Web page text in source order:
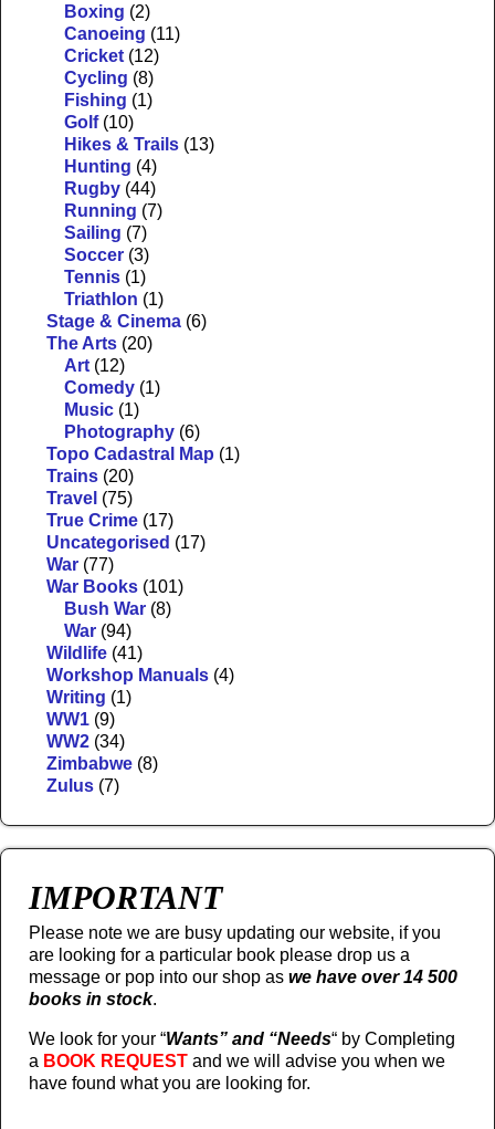
Boxing (2)
Canoeing (11)
Cricket (12)
Cycling (8)
Fishing (1)
Golf (10)
Hikes & Trails (13)
Hunting (4)
Rugby (44)
Running (7)
Sailing (7)
Soccer (3)
Tennis (1)
Triathlon (1)
Stage & Cinema (6)
The Arts (20)
Art (12)
Comedy (1)
Music (1)
Photography (6)
Topo Cadastral Map (1)
Trains (20)
Travel (75)
True Crime (17)
Uncategorised (17)
War (77)
War Books (101)
Bush War (8)
War (94)
Wildlife (41)
Workshop Manuals (4)
Writing (1)
WW1 (9)
WW2 (34)
Zimbabwe (8)
Zulus (7)
IMPORTANT
Please note we are busy updating our website, if you
are looking for a particular book please drop us a
message or pop into our shop as we have over 14 500
books in stock.
We look for your “Wants” and “Needs“ by Completing
a BOOK REQUEST and we will advise you when we
have found what you are looking for.